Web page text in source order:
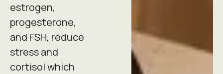
estrogen,
progesterone,
and FSH, reduce
stress and
cortisol which